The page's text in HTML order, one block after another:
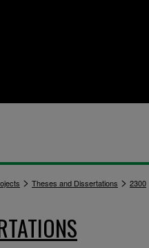
> Theses and Dissertations > 2300